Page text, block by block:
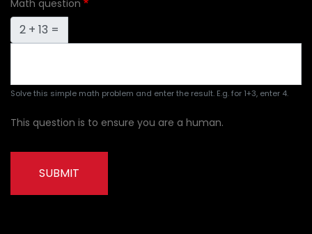
Math question
2 + 13 =
Solve this simple math problem and enter the result. E.g. for 1+3, enter 4.
This question is to ensure you are a human.
SUBMIT